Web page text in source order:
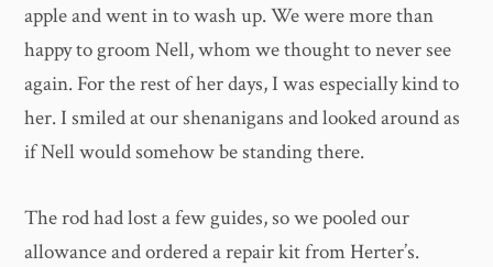
apple and went in to wash up. We were more than
happy to groom Nell, whom we thought to never see
again. For the rest of her days, I was especially kind to
her. I smiled at our shenanigans and looked around as
if Nell would somehow be standing there.
The rod had lost a few guides, so we pooled our
allowance and ordered a repair kit from Herter’s.